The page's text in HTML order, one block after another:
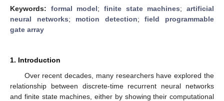
Keywords: formal model;finite state machines;artificial
neural networks; motion detection;field programmable
gate array
1. Introduction
Over recent decades, many researchers have explored the
relationship between discrete-time recurrent neural networks
and finite state machines, either by showing their computational